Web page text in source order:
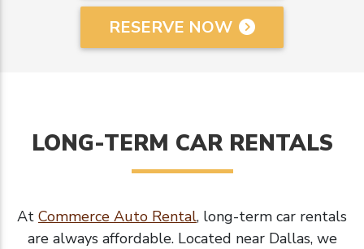
RESERVE NOW
LONG-TERM CAR RENTALS
At Commerce Auto Rental, long-term car rentals
are always affordable. Located near Dallas, we